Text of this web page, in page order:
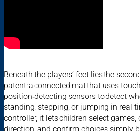
Beneath the players’ feet lies the
patent: a connected mat that uses
position‑detecting sensors to detect
standing, stepping, or jumping in real
controller, it lets children select games,
direction, and confirm choices simply